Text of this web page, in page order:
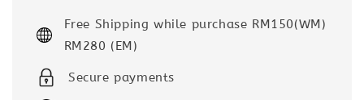
Free Shipping while purchase RM150(WM)
RM280 (EM)
Secure payments